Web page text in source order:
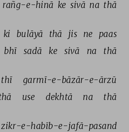
rañg-e-hinā ke sivā na thā
ki bulāyā thā jis ne
paas
bhī sadā ke sivā na thā
thī
garmī-e-bāzār-e-ārzū
use dekhtā na thā
zikr-e-habīb-e-jafā-pasand